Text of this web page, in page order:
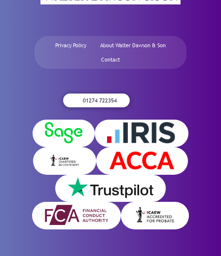
Privacy Policy About Walter Dawson & Son
Contact
01274 722354